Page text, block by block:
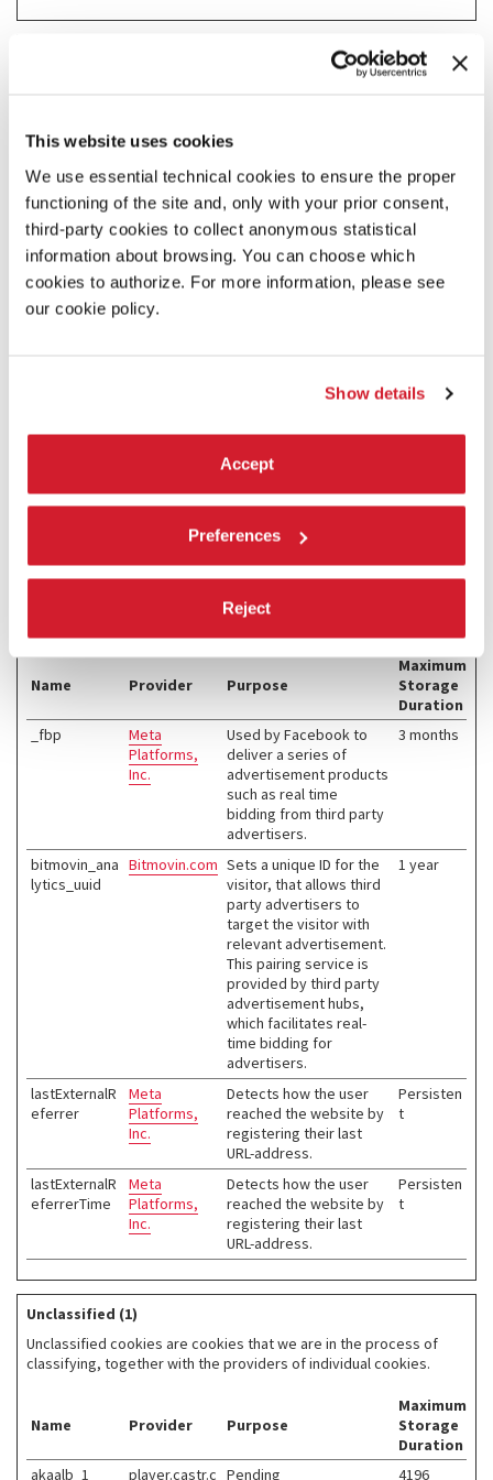
This website uses cookies
We use essential technical cookies to ensure the proper
functioning of the site and, only with your prior consent,
third-party cookies to collect anonymous statistical
information about browsing. You can choose which
cookies to authorize. For more information, please see
our cookie policy.
Show details
Accept
Preferences
Reject
Statistic cookies help website owners to understand how visitors
Name Provider Purpose
Storage
Duration
_ga
Google
Registers a unique ID
that is used to generate
statistical data on how
the visitor uses the
2 years
on the number of times
a user has visited the
recent visit.
Marketing cookies are used to track visitors across websites. The
intention is to display ads that are relevant and engaging for the
individual user and thereby more valuable for publishers and third
Name Provider Purpose
Maximum
Storage
Duration
_fbp
Meta
Platforms,
Inc.
Used by Facebook to
deliver a series of
advertisement products
such as real time
bidding from third party
advertisers.
3 months
bitmovin_ana
lytics_uuid
Bitmovin.com Sets a unique ID for the
visitor, that allows third
party advertisers to
target the visitor with
relevant advertisement.
This pairing service is
provided by third party
advertisement hubs,
which facilitates real-
time bidding for
advertisers.
1 year
lastExternalR
eferrer
Meta
Platforms,
Inc.
Detects how the user
reached the website by
registering their last
URL-address.
Persisten
t
lastExternalR
eferrerTime
Meta
Platforms,
Inc.
Detects how the user
reached the website by
registering their last
URL-address.
Persisten
t
Unclassified (1)
Unclassified cookies are cookies that we are in the process of
classifying, together with the providers of individual cookies.
Name Provider Purpose
Maximum
Storage
Duration
akaalb_1
player.castr.c Pending
4196